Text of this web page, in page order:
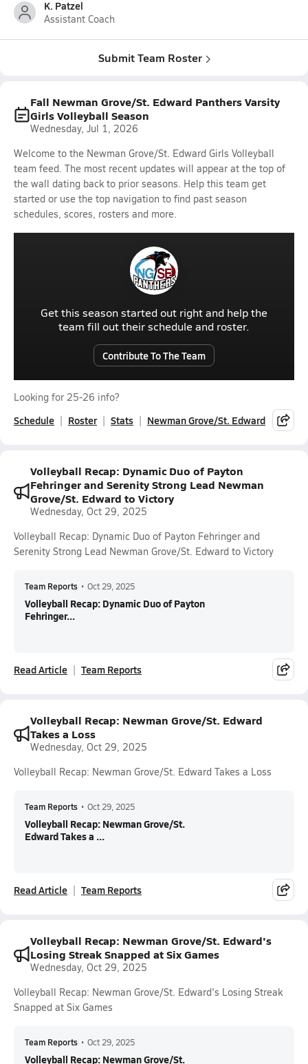
K. Patzel
Assistant Coach
Submit Team Roster
Fall Newman Grove/St. Edward Panthers Varsity
Girls Volleyball Season
Wednesday, Jul 1, 2026
Welcome to the Newman Grove/St. Edward Girls Volleyball
team feed. The most recent updates will appear at the top of
the wall dating back to prior seasons. Help this team get
started or use the top navigation to find past season
schedules, scores, rosters and more.
Get this season started out right and help the
team fill out their schedule and roster.
Contribute To The Team
Looking for 25-26 info?
Schedule Roster Stats Newman Grove/St. Edward
Volleyball Recap: Dynamic Duo of Payton
Fehringer and Serenity Strong Lead Newman
Grove/St. Edward to Victory
Wednesday, Oct 29, 2025
Volleyball Recap: Dynamic Duo of Payton Fehringer and
Serenity Strong Lead Newman Grove/St. Edward to Victory
Team Reports • Oct 29, 2025
Volleyball Recap: Dynamic Duo of Payton
Fehringer...
Read Article Team Reports
Volleyball Recap: Newman Grove/St. Edward
Takes a Loss
Wednesday, Oct 29, 2025
Volleyball Recap: Newman Grove/St. Edward Takes a Loss
Team Reports • Oct 29, 2025
Volleyball Recap: Newman Grove/St.
Edward Takes a ...
Read Article Team Reports
Volleyball Recap: Newman Grove/St. Edward's
Losing Streak Snapped at Six Games
Wednesday, Oct 29, 2025
Volleyball Recap: Newman Grove/St. Edward's Losing Streak
Snapped at Six Games
Team Reports • Oct 29, 2025
Volleyball Recap: Newman Grove/St.